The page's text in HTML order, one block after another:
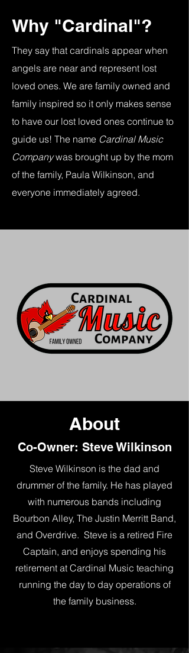
Why "Cardinal"?
They say that cardinals appear when
angels are near and represent lost
loved ones. We are family owned and
family inspired so it only makes sense
to have our lost loved ones continue to
guide us! The name Cardinal Music
Companywas brought up by the mom
of the family, Paula Wilkinson, and
everyone immediately agreed.
About
Co-Owner: Steve Wilkinson
Steve Wilkinson is the dad and
drummer of the family. He has played
with numerous bands including
Bourbon Alley, The Justin Merritt Band,
and Overdrive. Steve is a retired Fire
Captain, and enjoys spending his
retirement at Cardinal Music teaching
running the day to day operations of
the family business.